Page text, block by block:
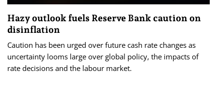
Hazy outlook fuels Reserve Bank caution on
disinflation
Caution has been urged over future cash rate changes as
uncertainty looms large over global policy, the impacts of
rate decisions and the labour market.